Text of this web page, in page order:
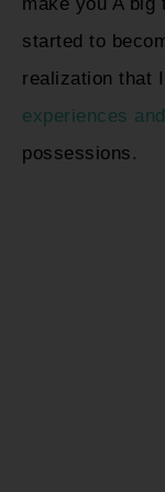
started to
realization that
experiences
possessions.